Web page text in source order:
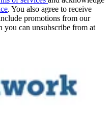
. You also agree to receive
promotions from our
you can unsubscribe from at